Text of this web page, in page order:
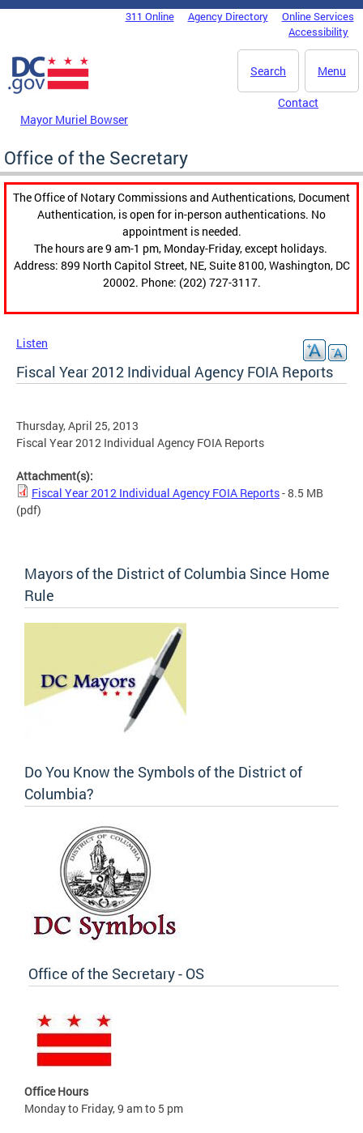
Skip to main content
DC Agency Top Menu311 Online Agency Directory
Online Services
Accessibility
Menu
Search
Mayor Muriel Bowser
Contact
Office of the Secretary
The Office of Notary Commissions and Authentications, Document
Authentication, is open for in-person authentications. No
appointment is needed.
The hours are 9 am-1 pm, Monday-Friday, except holidays.
Address: 899 North Capitol Street, NE, Suite 8100, Washington, DC
20002. Phone: (202) 727-3117.
Listen
Fiscal Year 2012 Individual Agency FOIA Reports
Thursday, April 25, 2013
Fiscal Year 2012 Individual Agency FOIA Reports
Attachment(s):
Fiscal Year 2012 Individual Agency FOIA Reports- 8.5 MB
(pdf)
Mayors of the District of Columbia Since Home
Rule
Do You Know the Symbols of the District of
Columbia?
Office of the Secretary - OS
Office Hours
Monday to Friday, 9 am to 5 pm